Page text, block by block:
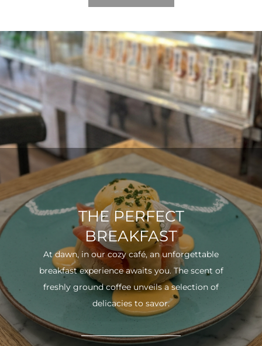
THE PERFECT
BREAKFAST
At dawn, in our cozy café, an unforgettable
breakfast experience awaits you. The scent of
freshly ground coffee unveils a selection of
delicacies to savor.